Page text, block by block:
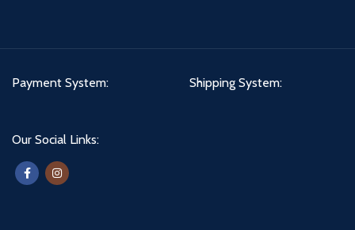
Payment System: Shipping System:
Our Social Links: